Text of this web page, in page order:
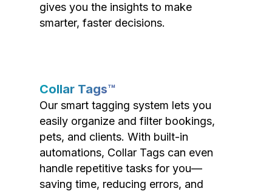
gives you the insights to make
smarter, faster decisions.
Collar Tags™
Our smart tagging system lets you
easily organize and filter bookings,
pets, and clients. With built-in
automations, Collar Tags can even
handle repetitive tasks for you—
saving time, reducing errors, and